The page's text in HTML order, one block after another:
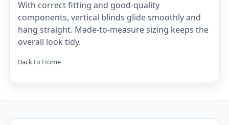
With correct fitting and good-quality
components, vertical blinds glide smoothly and
hang straight. Made-to-measure sizing keeps the
overall look tidy.
Back to Home